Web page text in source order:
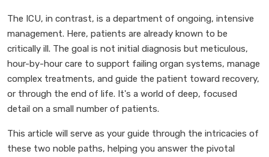
The ICU, in contrast, is a department of ongoing, intensive
management. Here, patients are already known to be
critically ill. The goal is not initial diagnosis but meticulous,
hour-by-hour care to support failing organ systems, manage
complex treatments, and guide the patient toward recovery,
or through the end of life. It's a world of deep, focused
detail on a small number of patients.
This article will serve as your guide through the intricacies of
these two noble paths, helping you answer the pivotal